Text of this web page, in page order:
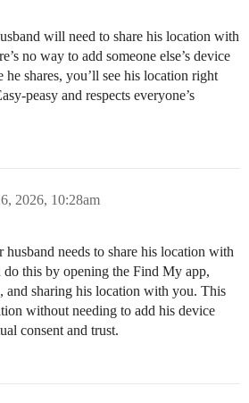
will need to share his location with
no way to add someone else’s device
shares, you’ll see his location right
peasy and respects everyone’s
2026, 10:28am
needs to share his location with
this by opening the Find My app,
and sharing his location with you. This
without needing to add his device
consent and trust.